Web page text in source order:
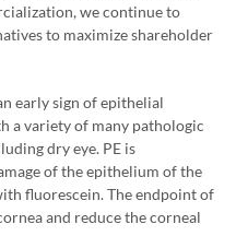
we continue to
to maximize shareholder
early sign of epithelial
a variety of many pathologic
dry eye. PE is
of the epithelium of the
fluorescein. The endpoint of
and reduce the corneal